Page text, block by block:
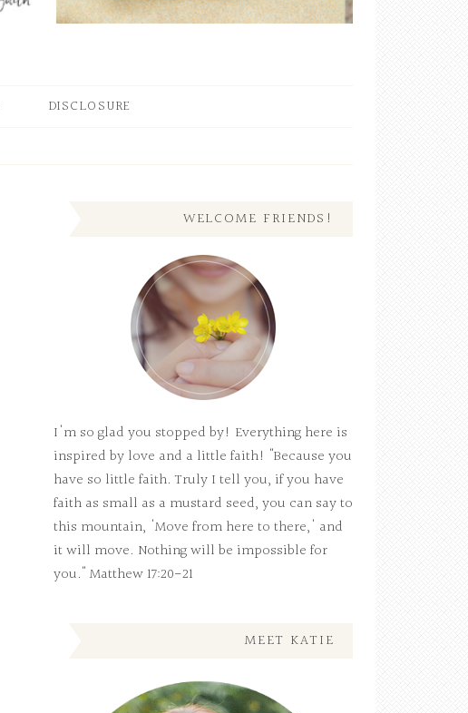
DISCLOSURE
WELCOME FRIENDS!
I'm so glad you stopped by! Everything here is
inspired by love and a little faith! "Because you
have so little faith. Truly I tell you, if you have
faith as small as a mustard seed, you can say to
this mountain, 'Move from here to there,' and
it will move. Nothing will be impossible for
you." Matthew 17:20-21
MEET KATIE